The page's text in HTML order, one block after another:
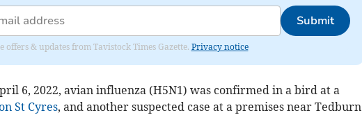
Submit
offers & updates from Tavistock Times Gazette. Privacy notice
6, 2022, avian influenza (H5N1) was confirmed in a bird at a
St Cyres, and another suspected case at a premises near Tedburn